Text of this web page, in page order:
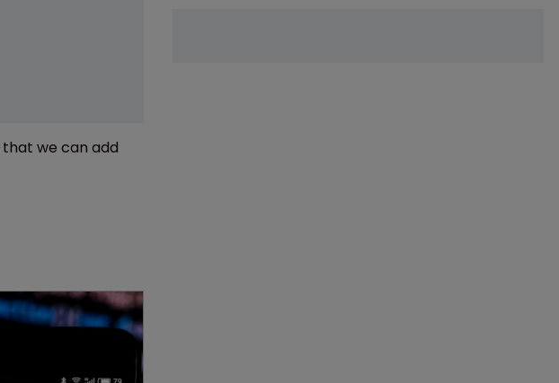
that we can add